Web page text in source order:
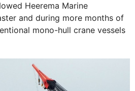
Heerema Marine
and during more months of
mono-hull crane vessels